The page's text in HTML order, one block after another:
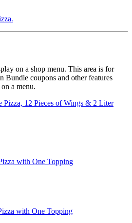
on a shop menu. This area is for
Bundle coupons and other features
a menu.
Pizza, 12 Pieces of Wings & 2 Liter
with One Topping
with One Topping